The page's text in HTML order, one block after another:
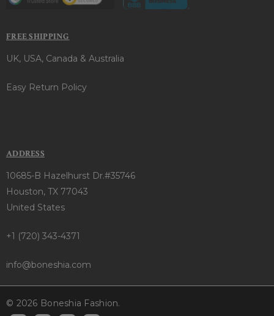
FREE SHIPPING
UK, USA, Canada & Australia
Easy Return Policy
ADDRESS
10685-B Hazelhurst Dr.#35746
Houston, TX 77043
United States
+1 (720) 343-4371
info@boneshia.com
© 2026 Boneshia Fashion.